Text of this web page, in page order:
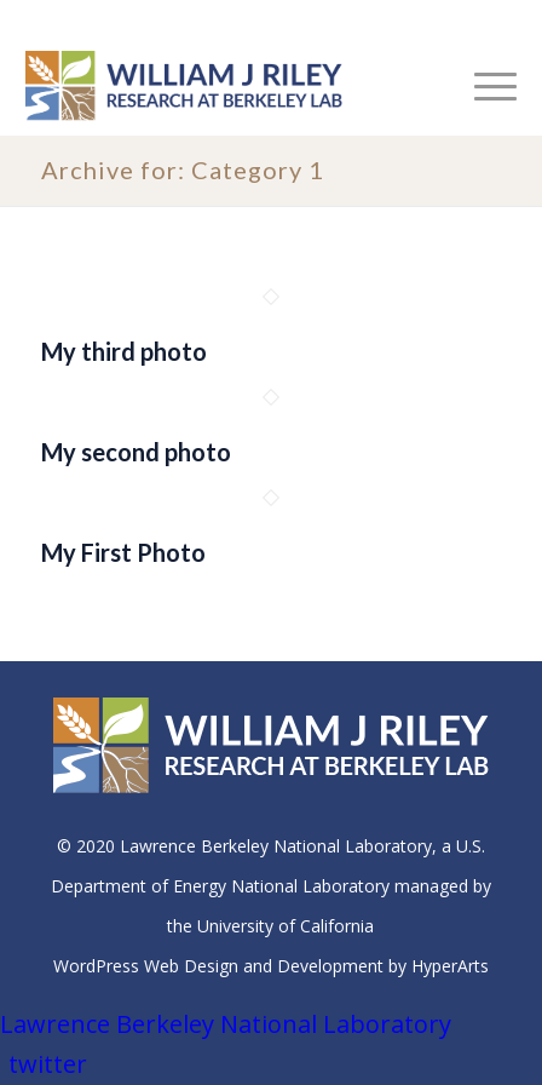
Archive for: Category 1
My third photo
My second photo
My First Photo
© 2020 Lawrence Berkeley National Laboratory, a U.S.
Department of Energy National Laboratory managed by
the University of California
WordPress Web Design and Development by HyperArts
Lawrence Berkeley National Laboratory
twitter